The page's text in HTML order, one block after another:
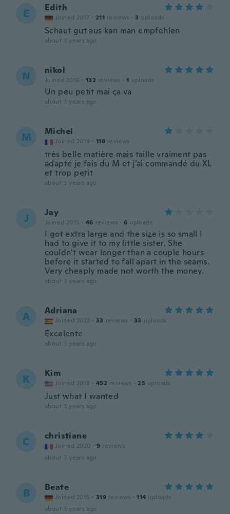
E Edith
Joined 2017 · 211 reviews · 3 uploads
Schaut gut aus kan man empfehlen
about 3 years ago
N nikol
Joined 2016 · 132 reviews · 1 uploads
Un peu petit mai ça va
about 3 years ago
M Michel
Joined 2019 · 118 reviews
très belle matière mais taille vraiment pas
adapté je fais du M et j'ai commandé du XL
et trop petit
about 3 years ago
J Jay
Joined 2015 · 46 reviews · 6 uploads
I got extra large and the size is so small I
had to give it to my little sister. She
couldn't wear longer than a couple hours
before it started to fall apart in the seams.
Very cheaply made not worth the money.
about 3 years ago
A Adriana
Joined 2022 · 33 reviews · 33 uploads
Excelente
about 3 years ago
K Kim
Joined 2018 · 452 reviews · 25 uploads
Just what I wanted
about 3 years ago
C christiane
Joined 2020 · 9 reviews
about 3 years ago
B Beate
Joined 2015 · 319 reviews · 114 uploads
about 3 years ago